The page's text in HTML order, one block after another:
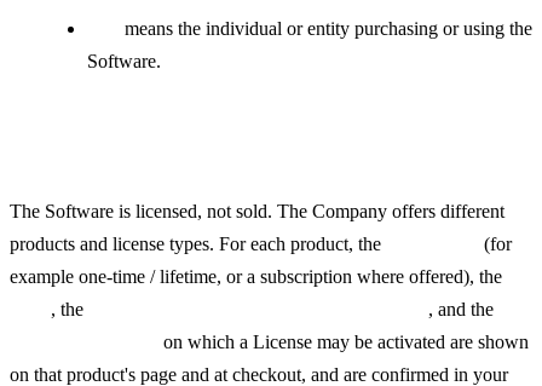
means the individual or entity purchasing or using the
Software.
The Software is licensed, not sold. The Company offers different
products and license types. For each product, the
(for
example one-time / lifetime, or a subscription where offered), the
, the
, and the
on which a License may be activated are shown
on that product's page and at checkout, and are confirmed in your